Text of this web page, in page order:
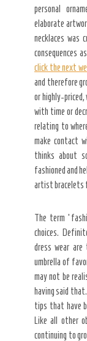
personal
elaborate
necklaces was
consequences
click the next
and therefore
or highly-
with time or
relating to
make contact
thinks about
fashioned and
artist bracelets
The term
choices.
dress wear
umbrella of
may not be
having said
tips that have
Like all other
continuing to